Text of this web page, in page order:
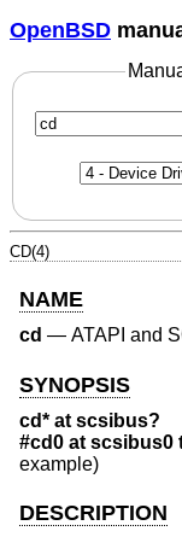
OpenBSD
CD(4)
NAME
cd — ATAPI and
SYNOPSIS
cd* at scsibus?
#cd0 at scsibus0
example)
DESCRIPTION